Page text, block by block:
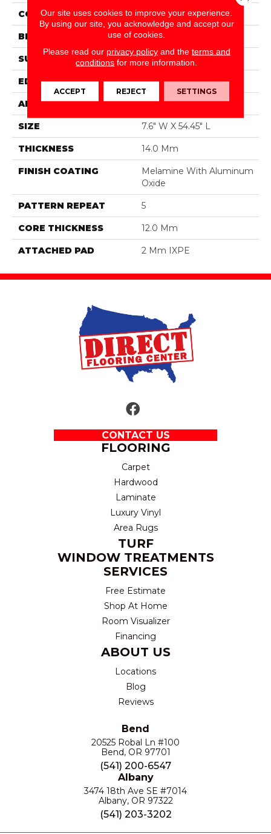
COLLECTION Wood Lux
BRAND DreamWeaver
SURFACE TYPE Authentic Touch Matte
EDGE Micro-Bevel
APPLICATION Residential
SIZE 7.6" W X 54.45" L
THICKNESS 14.0 Mm
FINISH COATING
Melamine With Aluminum
Oxide
PATTERN REPEAT 5
CORE THICKNESS 12.0 Mm
ATTACHED PAD 2 Mm IXPE
CONTACT US
FLOORING
Carpet
Hardwood
Laminate
Luxury Vinyl
Area Rugs
TURF
WINDOW TREATMENTS
SERVICES
Free Estimate
Shop At Home
Room Visualizer
Financing
ABOUT US
Locations
Blog
Reviews
Bend
20525 Robal Ln #100
Bend, OR 97701
(541) 200-6547
Albany
3474 18th Ave SE #7014
Albany, OR 97322
(541) 203-3202
Our site uses cookies to improve your experience.
By using our site, you acknowledge and accept our
use of cookies.
Please read our privacy policyand the terms and
conditions for more information.
ACCEPT REJECT SETTINGS